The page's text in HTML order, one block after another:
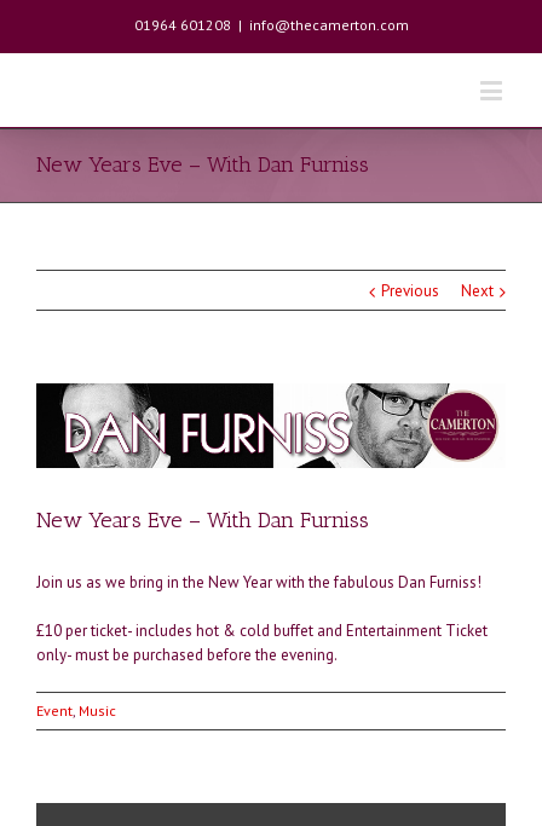
01964 601208 | info@thecamerton.com
New Years Eve – With Dan Furniss
Previous Next
New Years Eve – With Dan Furniss
Join us as we bring in the New Year with the fabulous Dan Furniss!
£10 per ticket- includes hot & cold buffet and Entertainment Ticket
only- must be purchased before the evening.
Event Music